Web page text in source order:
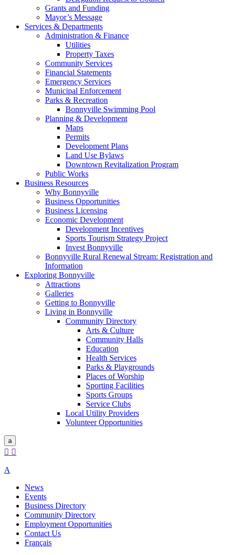
Grants and Funding
Mayor’s Message
Services & Departments
Administration & Finance
Utilities
Property Taxes
Community Services
Financial Statements
Emergency Services
Municipal Enforcement
Parks & Recreation
Bonnyville Swimming Pool
Planning & Development
Maps
Permits
Development Plans
Land Use Bylaws
Downtown Revitalization Program
Public Works
Business Resources
Why Bonnyville
Business Opportunities
Business Licensing
Economic Development
Development Incentives
Sports Tourism Strategy Project
Invest Bonnyville
Bonnyville Rural Renewal Stream: Registration and
Information
Exploring Bonnyville
Attractions
Galleries
Getting to Bonnyville
Living in Bonnyville
Community Directory
Arts & Culture
Community Halls
Education
Health Services
Parks & Playgrounds
Places of Worship
Sporting Facilities
Sports Groups
Service Clubs
Local Utility Providers
Volunteer Opportunities
a
 
A
News
Events
Business Directory
Community Directory
Employment Opportunities
Contact Us
Français